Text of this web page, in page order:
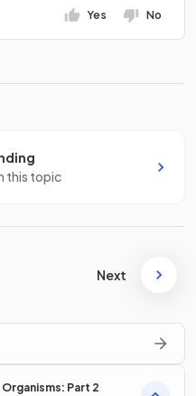
Yes No
this topic
Next
Part 2